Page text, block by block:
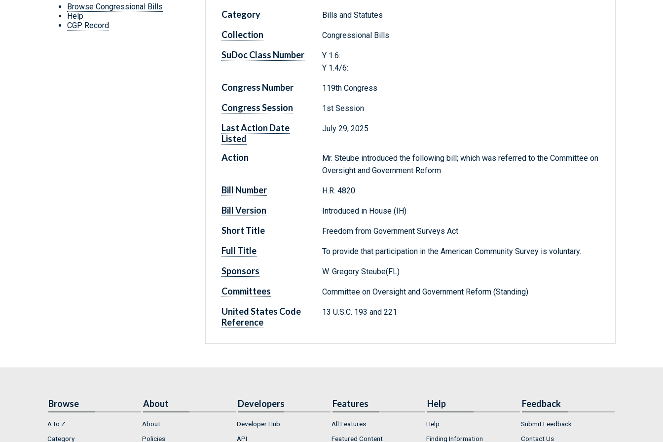
Browse Congressional Bills
Help
CGP Record
Category Bills and Statutes
Collection Congressional Bills
SuDoc Class Number
Y 1.6:
Y 1.4/6:
Congress Number 119th Congress
Congress Session 1st Session
Last Action Date
Listed
July 29, 2025
Action
Mr. Steube introduced the following bill; which was referred to the Committee on
Oversight and Government Reform
Bill Number H.R. 4820
Bill Version Introduced in House (IH)
Short Title Freedom from Government Surveys Act
Full Title To provide that participation in the American Community Survey is voluntary.
Sponsors W. Gregory Steube(FL)
Committees Committee on Oversight and Government Reform (Standing)
United States Code
Reference
13 U.S.C. 193 and 221
Browse
A to Z
Category
About
About
Policies
Developers
Developer Hub
API
Features
All Features
Featured Content
Help
Help
Finding Information
Feedback
Submit Feedback
Contact Us